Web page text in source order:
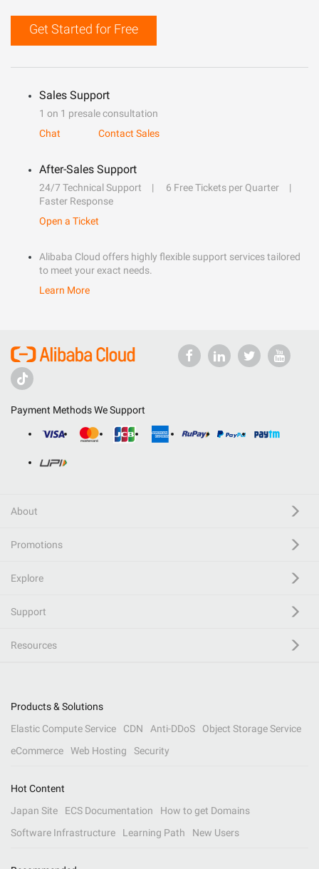
Get Started for Free
Sales Support
1 on 1 presale consultation
Chat
Contact Sales
After-Sales Support
24/7 Technical Support
6 Free Tickets per Quarter
Faster Response
Open a Ticket
Alibaba Cloud offers highly flexible support services tailored
to meet your exact needs.
Learn More
Payment Methods We Support
About
Promotions
Explore
Support
Resources
Products & Solutions
Elastic Compute Service
CDN Anti-DDoS
Object Storage Service
eCommerce
Web Hosting Security
Hot Content
Japan Site
ECS Documentation
How to get Domains
Software Infrastructure
Learning Path New Users